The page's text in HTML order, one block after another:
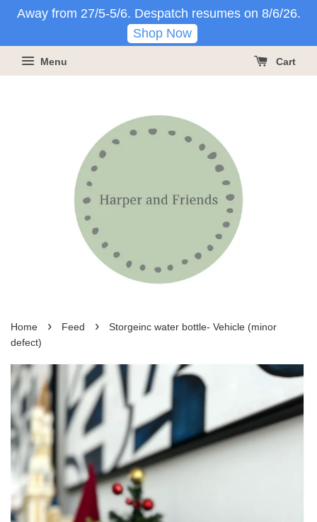
Away from 27/5-5/6. Despatch resumes on 8/6/26.
Shop Now
Menu Cart
Home › Feed ›
Storgeinc water bottle- Vehicle (minor
defect)